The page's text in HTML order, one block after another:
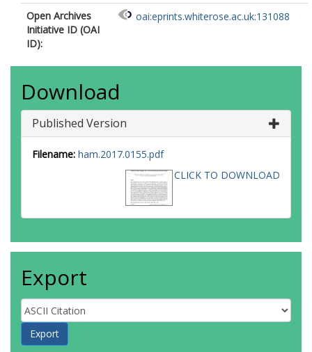
Open Archives
Initiative ID (OAI
ID):
oai:eprints.whiterose.ac.uk:131088
Download
Published Version
Filename: ham.2017.0155.pdf
CLICK TO DOWNLOAD
Export